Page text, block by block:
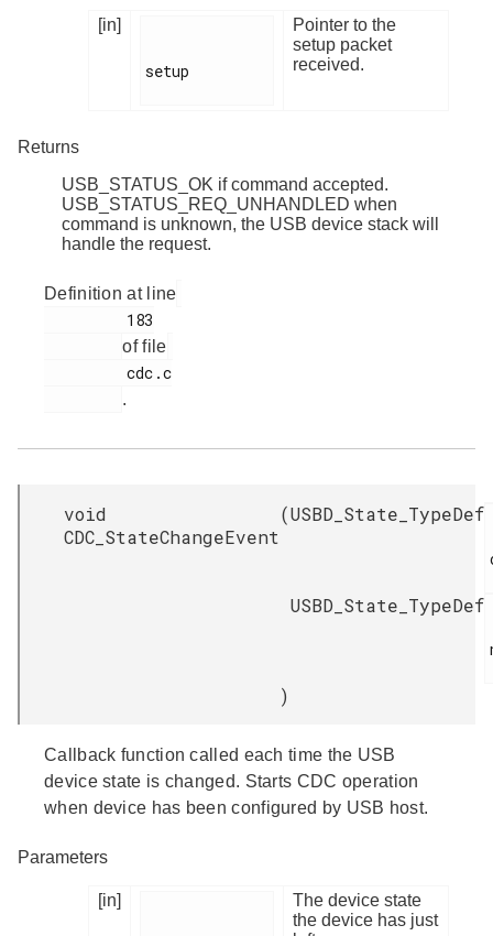
[in]
setup
Pointer to the
setup packet
received.
Returns
USB_STATUS_OK if command accepted.
USB_STATUS_REQ_UNHANDLED when
command is unknown, the USB device stack will
handle the request.
Definition at line
of file
.
void
CDC_StateChangeEvent
(USBD_State_TypeDef
USBD_State_TypeDef
)
Callback function called each time the USB
device state is changed. Starts CDC operation
when device has been configured by USB host.
Parameters
[in]
The device state
the device has just